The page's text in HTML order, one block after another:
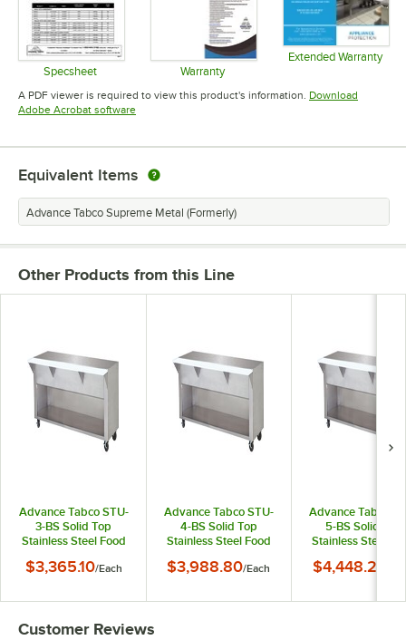
Specsheet
Opens in new tab
Warranty
Opens in new tab
Extended Warranty
A PDF viewer is required to view this product's information. Download
Adobe Acrobat softwareOpens in new tab
Equivalent Items
Advance Tabco Supreme Metal (Formerly)
Other Products from this Line
Advance Tabco STU-
3-BS Solid Top
Stainless Steel Food
Base
$3,365.10/Each
Advance Tabco STU-
4-BS Solid Top
Stainless Steel Food
Base
$3,988.80/Each
Advance Tabco
5-BS Solid Top
Stainless Steel
Base
$4,448.25
Customer Reviews